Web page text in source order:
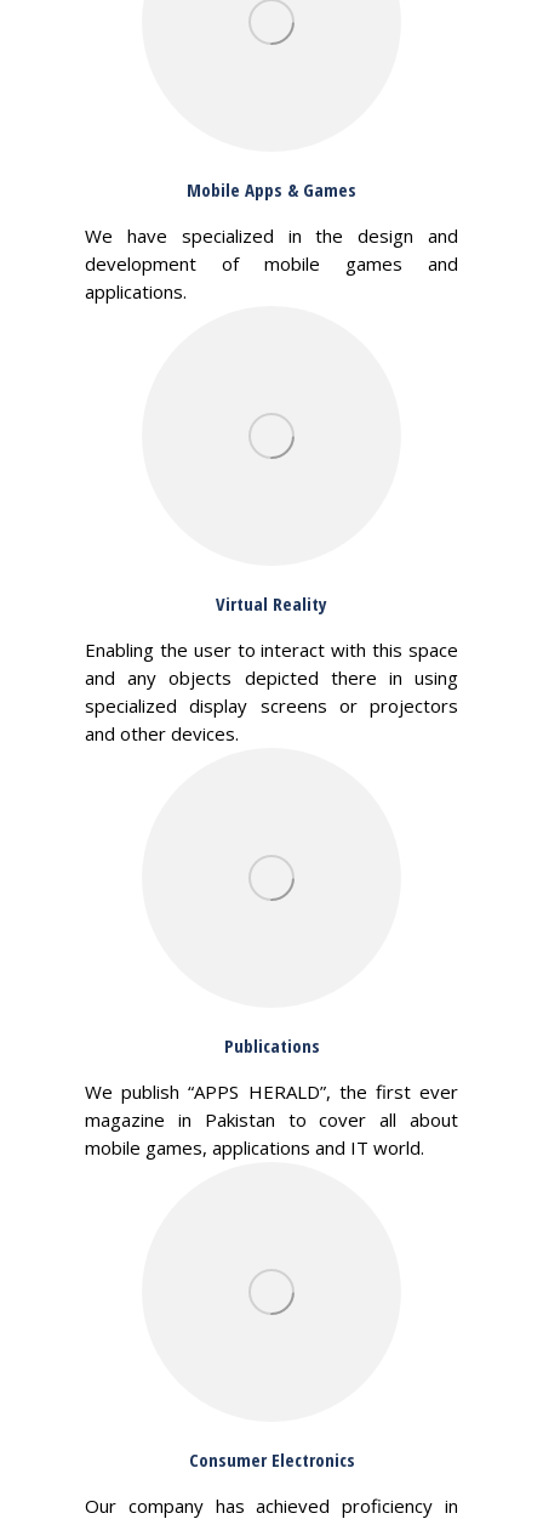
Mobile Apps & Games
We have specialized in the design and
development of mobile games and
applications.
Virtual Reality
Enabling the user to interact with this space
and any objects depicted there in using
specialized display screens or projectors
and other devices.
Publications
We publish “APPS HERALD”, the first ever
magazine in Pakistan to cover all about
mobile games, applications and IT world.
Consumer Electronics
Our company has achieved proficiency in